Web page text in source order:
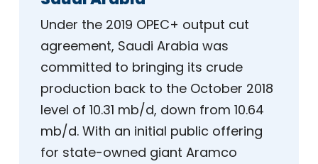
Under the 2019 OPEC+ output cut
agreement, Saudi Arabia was
committed to bringing its crude
production back to the October 2018
level of 10.31 mb/d, down from 10.64
mb/d. With an initial public offering
for state-owned giant Aramco